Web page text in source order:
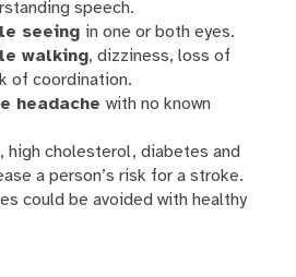
speech.
seeing in one or both eyes.
walking, dizziness, loss of
of coordination.
headache with no known
high cholesterol, diabetes and
a person’s risk for a stroke.
could be avoided with healthy